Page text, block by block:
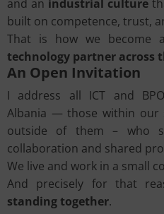
and an industrial culture
built on competence, trust,
That is how we become
technology partner across
An Open Invitation
I address all ICT and
Albania — those within our
outside of them – who
collaboration and shared
We live and work in a small
And precisely for that
standing together.